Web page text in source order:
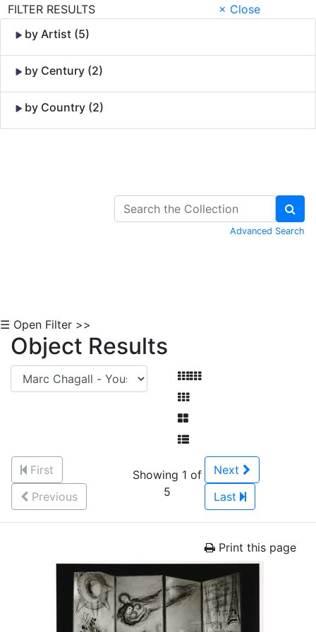
FILTER RESULTS
× Close
by Artist (5)
by Century (2)
by Country (2)
Advanced Search
☰ Open Filter >>
Object Results
First
Previous
Showing 1 of
5
Next
Last
Print this page